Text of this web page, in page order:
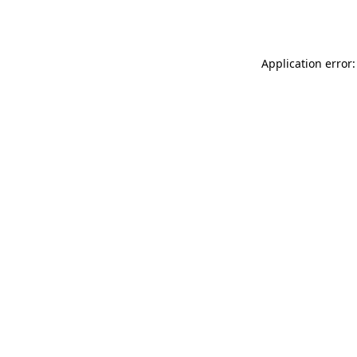
Application